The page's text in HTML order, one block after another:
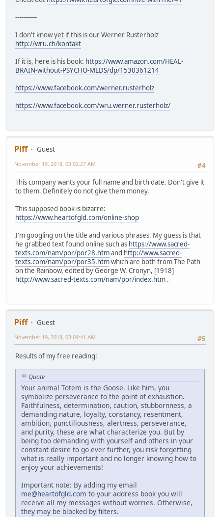
-----------
I don't know yet if this is our Werner Rusterholz
http://wru.ch/kontakt
If it is, here is his book: https://www.amazon.com/HEAL-
BRAIN-without-PSYCHO-MEDS/dp/1530361214
https://www.facebook.com/werner.rusterholz
https://www.facebook.com/wru.werner.rusterholz/
Piff
Guest
#4
November 19, 2018, 03:02:27 AM
This company wants your full name and birth date. Don't give it
to them. Definitely do not give them money.
This supposed book is bizarre:
https://www.heartofgld.com/online-shop
I'm googling on the title and various phrases. My guess is that
he grabbed text found online such as https://www.sacred-
texts.com/nam/por/por28.htmand http://www.sacred-
texts.com/nam/por/por35.htmwhich are both from The Path
on the Rainbow, edited by George W. Cronyn, [1918]
http://www.sacred-texts.com/nam/por/index.htm .
Piff
Guest
#5
November 19, 2018, 03:09:41 AM
Results of my free reading:
Quote
Your animal Totem is the Goose. Like him, you
symbolize perseverance to the point of exhaustion.
Faithfulness, determination, caution, stubbornness, a
demanding nature, loyalty, constancy, resentment,
ambition, punctiliousness, alertness, perseverance,
and purity, these are what characterize you. But by
being too demanding with yourself and others in your
constant desire to go ever further, you risk forgetting
what is really important and no longer knowing how to
enjoy your achievements!
Important note: By adding my email
me@heartofgld.com to your address book you will
receive all my messages without worries. Otherwise,
they may be blocked by filters.